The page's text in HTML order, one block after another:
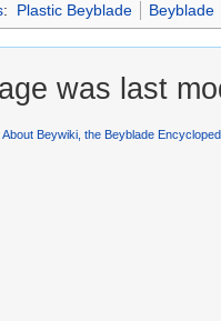
: Plastic Beyblade Beyblade
was last
About Beywiki, the Beyblade